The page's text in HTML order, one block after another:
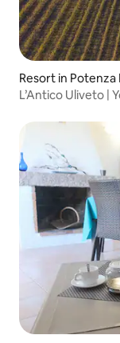
Resort in Potenza
L’Antico Uliveto |